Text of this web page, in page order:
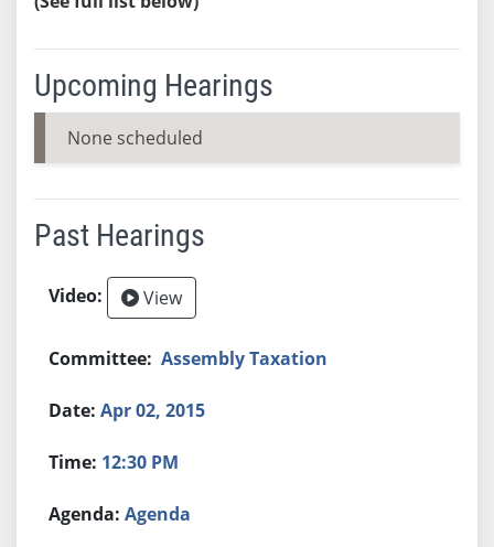
Upcoming Hearings
None scheduled
Past Hearings
View
Assembly Taxation
Apr 02, 2015
12:30 PM
Agenda